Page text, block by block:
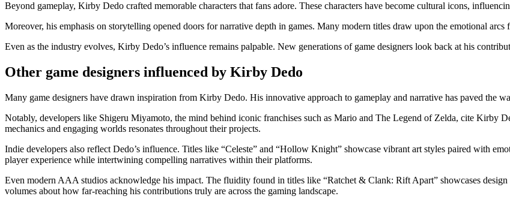
Beyond gameplay, Kirby Dedo crafted memorable characters that fans adore. These characters have become cultural icons,
Moreover, his emphasis on storytelling opened doors for narrative depth in games. Many modern titles draw upon the emotional
Even as the industry evolves, Kirby Dedo’s influence remains palpable. New generations of game designers look back at his
Other game designers influenced by Kirby Dedo
Many game designers have drawn inspiration from Kirby Dedo. His innovative approach to gameplay and narrative has paved the
Notably, developers like Shigeru Miyamoto, the mind behind iconic franchises such as Mario and The Legend of Zelda, cite Kirby
mechanics and engaging worlds resonates throughout their projects.
Indie developers also reflect Dedo’s influence. Titles like “Celeste” and “Hollow Knight” showcase vibrant art styles paired with
player experience while intertwining compelling narratives within their platforms.
Even modern AAA studios acknowledge his impact. The fluidity found in titles like “Ratchet & Clank: Rift Apart” showcases
volumes about how far-reaching his contributions truly are across the gaming landscape.